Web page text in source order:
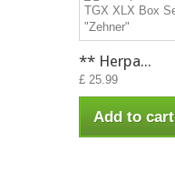
** Herpa...
£ 25.99
Add to cart